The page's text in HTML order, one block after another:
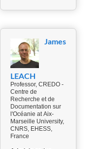
James
LEACH
Professor, CREDO -
Centre de
Recherche et de
Documentation sur
l'Océanie at Aix-
Marseille University,
CNRS, EHESS,
France